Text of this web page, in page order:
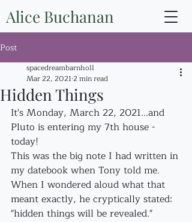
Alice Buchanan
Post
Hidden Things
spacedreambarnholl
Mar 22, 20212 min read
It's Monday, March 22, 2021...and
Pluto is entering my 7th house -
today!
This was the big note I had written in
my datebook when Tony told me.
When I wondered aloud what that
meant exactly, he cryptically stated:
"hidden things will be revealed."